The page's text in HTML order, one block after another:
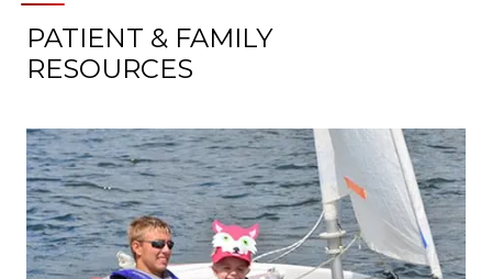
PATIENT & FAMILY
RESOURCES